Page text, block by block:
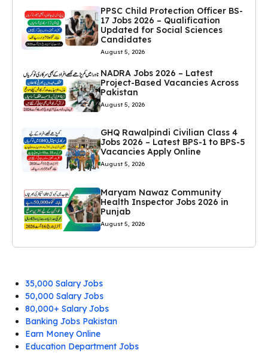
PPSC Child Protection Officer BS-
17 Jobs 2026 – Qualification
Updated for Social Sciences
Candidates
August 5, 2026
NADRA Jobs 2026 – Latest
Project-Based Vacancies Across
Pakistan
August 5, 2026
GHQ Rawalpindi Civilian Class 4
Jobs 2026 – Latest BPS-1 to BPS-5
Vacancies Apply Online
August 5, 2026
Maryam Nawaz Community
Health Inspector Jobs 2026 in
Punjab
August 5, 2026
35,000 Salary Jobs
50,000 Salary Jobs
80,000+ Salary Jobs
Banking Jobs Pakistan
Earn Money Online
Education Department Jobs